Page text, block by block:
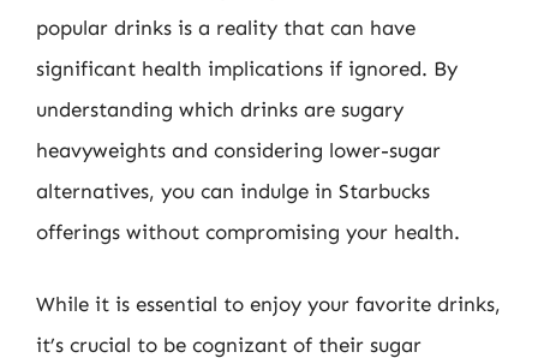
popular drinks is a reality that can have
significant health implications if ignored. By
understanding which drinks are sugary
heavyweights and considering lower-sugar
alternatives, you can indulge in Starbucks
offerings without compromising your health.
While it is essential to enjoy your favorite drinks,
it’s crucial to be cognizant of their sugar